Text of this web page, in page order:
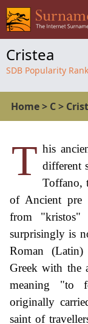
Cristea
SDB Popularity
Home> C>
T his
different
Toffano,
of Ancient pre
from "kristos"
surprisingly is
Roman
Greek with the
meaning "to
originally
saint of